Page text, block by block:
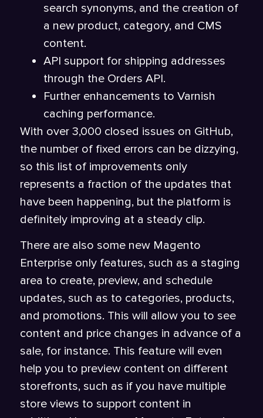
search synonyms, and the creation of
a new product, category, and CMS
content.
API support for shipping addresses
through the Orders API.
Further enhancements to Varnish
caching performance.
With over 3,000 closed issues on GitHub,
the number of fixed errors can be dizzying,
so this list of improvements only
represents a fraction of the updates that
have been happening, but the platform is
definitely improving at a steady clip.
There are also some new Magento
Enterprise only features, such as a staging
area to create, preview, and schedule
updates, such as to categories, products,
and promotions. This will allow you to see
content and price changes in advance of a
sale, for instance. This feature will even
help you to preview content on different
storefronts, such as if you have multiple
store views to support content in